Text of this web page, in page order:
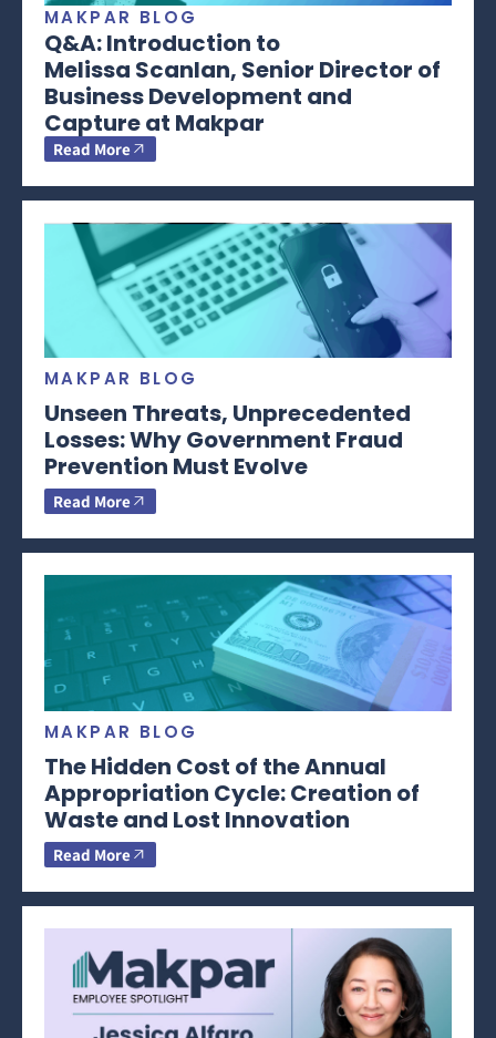
MAKPAR BLOG
Q&A: Introduction to
Melissa Scanlan, Senior Director of
Business Development and
Capture at Makpar
Read More
MAKPAR BLOG
Unseen Threats, Unprecedented
Losses: Why Government Fraud
Prevention Must Evolve
Read More
MAKPAR BLOG
The Hidden Cost of the Annual
Appropriation Cycle: Creation of
Waste and Lost Innovation
Read More